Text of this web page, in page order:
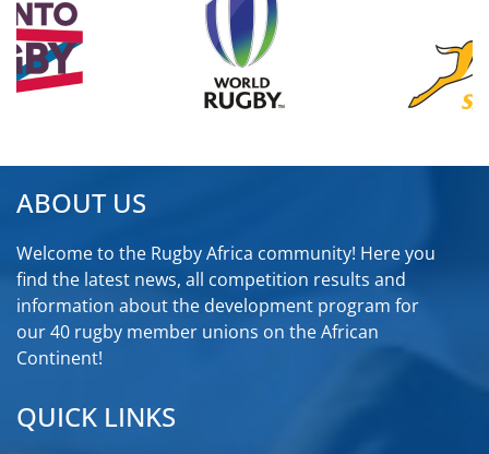
ABOUT US
Welcome to the Rugby Africa community! Here you
find the latest news, all competition results and
information about the development program for
our 40 rugby member unions on the African
Continent!
QUICK LINKS